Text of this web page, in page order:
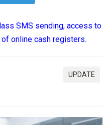
SMS sending, access to
online cash registers.
UPDATE